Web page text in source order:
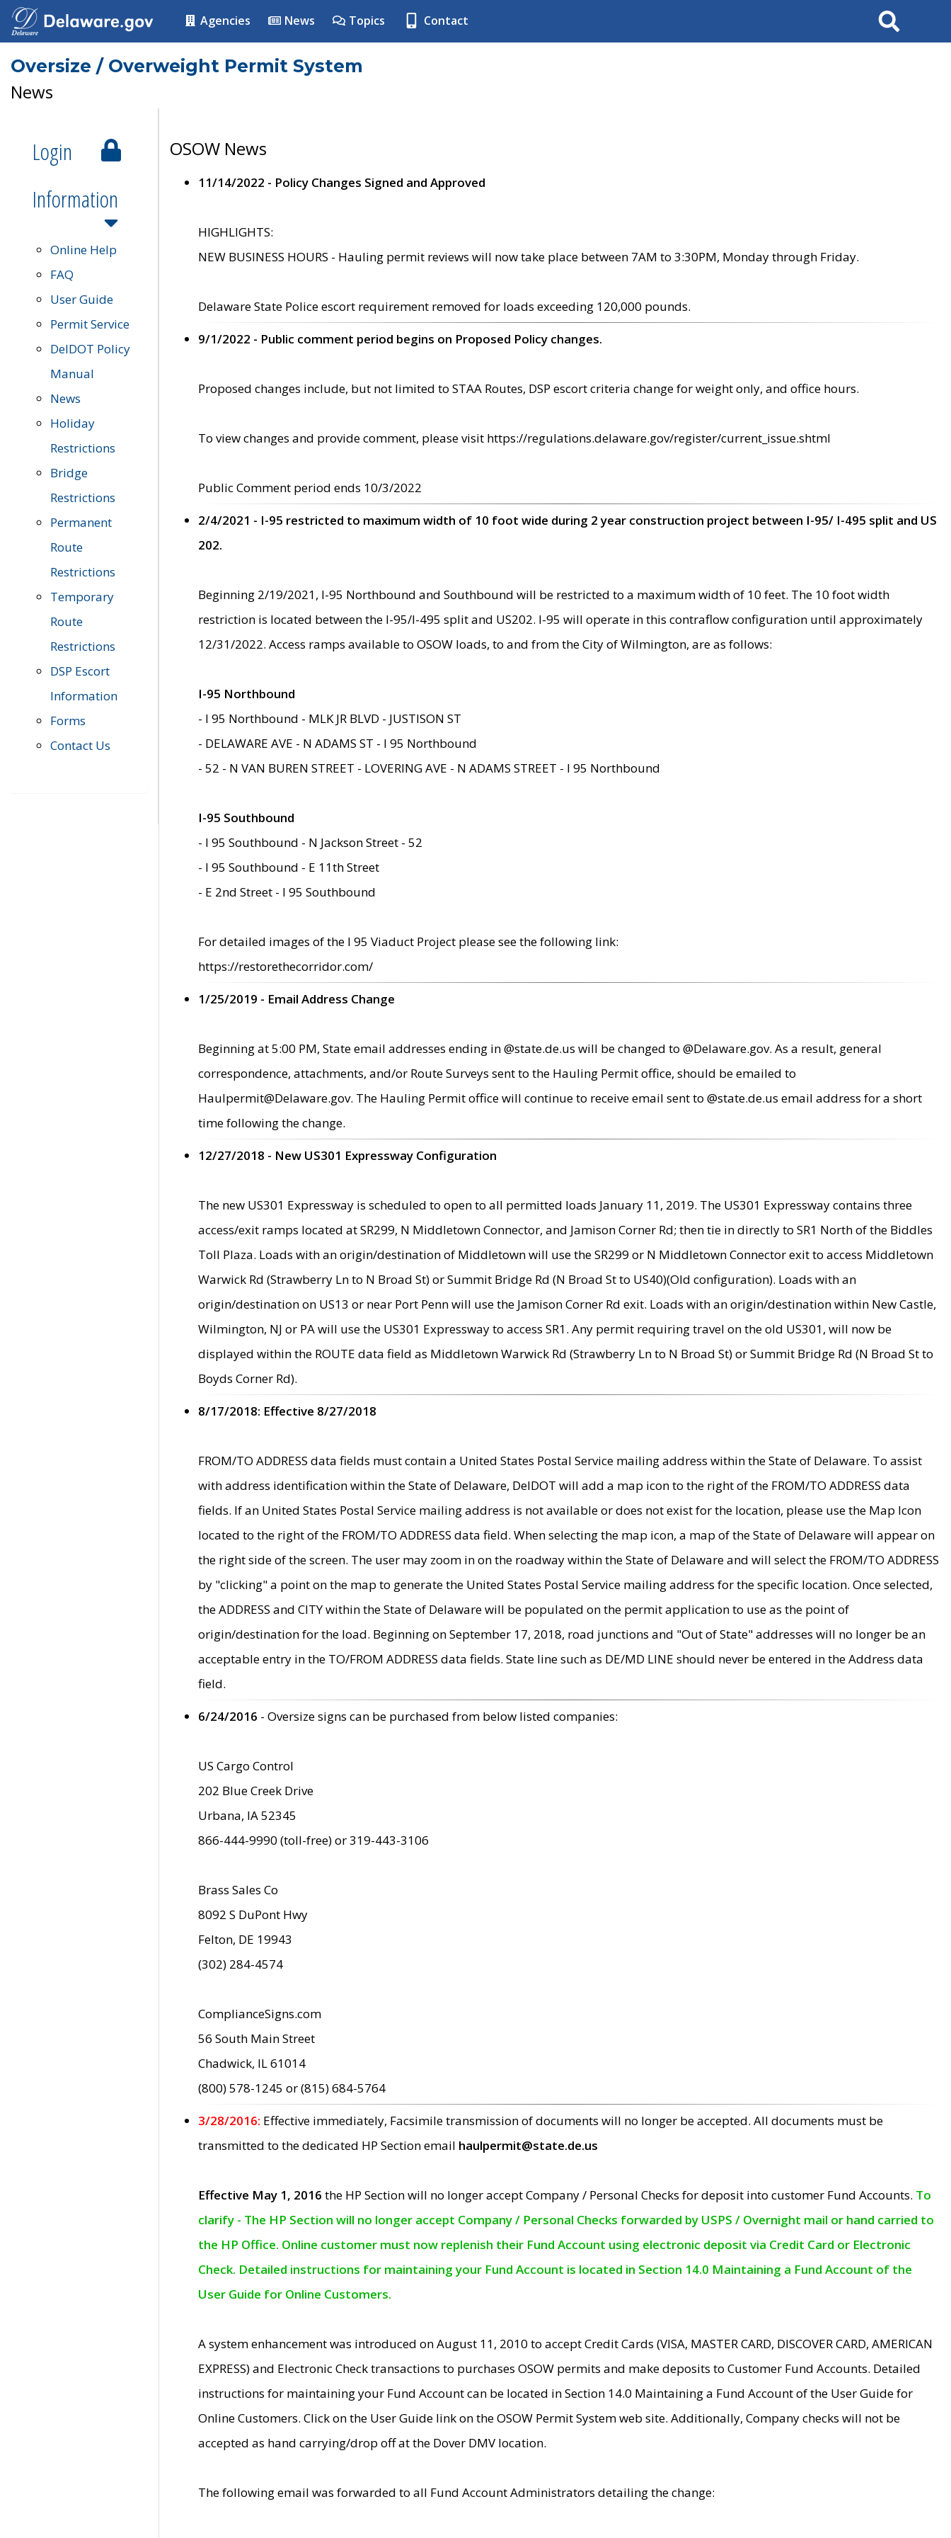
Agencies News Topics Contact Search
Oversize / Overweight Permit System
News
Login
Information
Online Help
FAQ
User Guide
Permit Service
DelDOT Policy
Manual
News
Holiday
Restrictions
Bridge
Restrictions
Permanent
Route
Restrictions
Temporary
Route
Restrictions
DSP Escort
Information
Forms
Contact Us
OSOW News
11/14/2022 - Policy Changes Signed and Approved
HIGHLIGHTS:
NEW BUSINESS HOURS - Hauling permit reviews will now take place between 7AM to 3:30PM, Monday through Friday.
Delaware State Police escort requirement removed for loads exceeding 120,000 pounds.
9/1/2022 - Public comment period begins on Proposed Policy changes.
Proposed changes include, but not limited to STAA Routes, DSP escort criteria change for weight only, and office hours.
To view changes and provide comment, please visit https://regulations.delaware.gov/register/current_issue.shtml
Public Comment period ends 10/3/2022
2/4/2021 - I-95 restricted to maximum width of 10 foot wide during 2 year construction project between I-95/ I-495 split and US
202.
Beginning 2/19/2021, I-95 Northbound and Southbound will be restricted to a maximum width of 10 feet. The 10 foot width
restriction is located between the I-95/I-495 split and US202. I-95 will operate in this contraflow configuration until approximately
12/31/2022. Access ramps available to OSOW loads, to and from the City of Wilmington, are as follows:
I-95 Northbound
- I 95 Northbound - MLK JR BLVD - JUSTISON ST
- DELAWARE AVE - N ADAMS ST - I 95 Northbound
- 52 - N VAN BUREN STREET - LOVERING AVE - N ADAMS STREET - I 95 Northbound
I-95 Southbound
- I 95 Southbound - N Jackson Street - 52
- I 95 Southbound - E 11th Street
- E 2nd Street - I 95 Southbound
For detailed images of the I 95 Viaduct Project please see the following link:
https://restorethecorridor.com/
1/25/2019 - Email Address Change
Beginning at 5:00 PM, State email addresses ending in @state.de.us will be changed to @Delaware.gov. As a result, general
correspondence, attachments, and/or Route Surveys sent to the Hauling Permit office, should be emailed to
Haulpermit@Delaware.gov. The Hauling Permit office will continue to receive email sent to @state.de.us email address for a short
time following the change.
12/27/2018 - New US301 Expressway Configuration
The new US301 Expressway is scheduled to open to all permitted loads January 11, 2019. The US301 Expressway contains three
access/exit ramps located at SR299, N Middletown Connector, and Jamison Corner Rd; then tie in directly to SR1 North of the Biddles
Toll Plaza. Loads with an origin/destination of Middletown will use the SR299 or N Middletown Connector exit to access Middletown
Warwick Rd (Strawberry Ln to N Broad St) or Summit Bridge Rd (N Broad St to US40)(Old configuration). Loads with an
origin/destination on US13 or near Port Penn will use the Jamison Corner Rd exit. Loads with an origin/destination within New Castle,
Wilmington, NJ or PA will use the US301 Expressway to access SR1. Any permit requiring travel on the old US301, will now be
displayed within the ROUTE data field as Middletown Warwick Rd (Strawberry Ln to N Broad St) or Summit Bridge Rd (N Broad St to
Boyds Corner Rd).
8/17/2018: Effective 8/27/2018
FROM/TO ADDRESS data fields must contain a United States Postal Service mailing address within the State of Delaware. To assist
with address identification within the State of Delaware, DelDOT will add a map icon to the right of the FROM/TO ADDRESS data
fields. If an United States Postal Service mailing address is not available or does not exist for the location, please use the Map Icon
located to the right of the FROM/TO ADDRESS data field. When selecting the map icon, a map of the State of Delaware will appear on
the right side of the screen. The user may zoom in on the roadway within the State of Delaware and will select the FROM/TO ADDRESS
by "clicking" a point on the map to generate the United States Postal Service mailing address for the specific location. Once selected,
the ADDRESS and CITY within the State of Delaware will be populated on the permit application to use as the point of
origin/destination for the load. Beginning on September 17, 2018, road junctions and "Out of State" addresses will no longer be an
acceptable entry in the TO/FROM ADDRESS data fields. State line such as DE/MD LINE should never be entered in the Address data
field.
6/24/2016 - Oversize signs can be purchased from below listed companies:
US Cargo Control
202 Blue Creek Drive
Urbana, IA 52345
866-444-9990 (toll-free) or 319-443-3106
Brass Sales Co
8092 S DuPont Hwy
Felton, DE 19943
(302) 284-4574
ComplianceSigns.com
56 South Main Street
Chadwick, IL 61014
(800) 578-1245 or (815) 684-5764
3/28/2016: Effective immediately, Facsimile transmission of documents will no longer be accepted. All documents must be
transmitted to the dedicated HP Section email haulpermit@state.de.us
Effective May 1, 2016 the HP Section will no longer accept Company / Personal Checks for deposit into customer Fund Accounts. To
clarify - The HP Section will no longer accept Company / Personal Checks forwarded by USPS / Overnight mail or hand carried to
the HP Office. Online customer must now replenish their Fund Account using electronic deposit via Credit Card or Electronic
Check. Detailed instructions for maintaining your Fund Account is located in Section 14.0 Maintaining a Fund Account of the
User Guide for Online Customers.
A system enhancement was introduced on August 11, 2010 to accept Credit Cards (VISA, MASTER CARD, DISCOVER CARD, AMERICAN
EXPRESS) and Electronic Check transactions to purchases OSOW permits and make deposits to Customer Fund Accounts. Detailed
instructions for maintaining your Fund Account can be located in Section 14.0 Maintaining a Fund Account of the User Guide for
Online Customers. Click on the User Guide link on the OSOW Permit System web site. Additionally, Company checks will not be
accepted as hand carrying/drop off at the Dover DMV location.
The following email was forwarded to all Fund Account Administrators detailing the change: